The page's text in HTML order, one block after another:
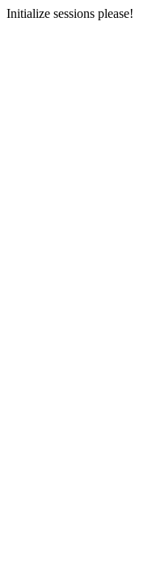
Initialize sessions please!